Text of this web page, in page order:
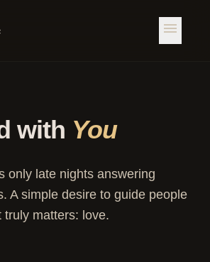
menu
with You
only late nights answering
A simple desire to guide people
truly matters: love.